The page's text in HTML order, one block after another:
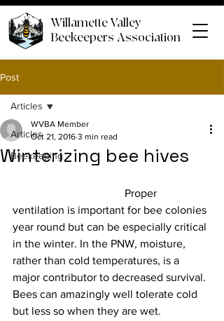
Willamette Valley
Beekeepers Association
Post
Articles
Beekeeping
Articles
Winterizing bee hives
WVBA Member
Oct 21, 2016 3 min read
ventilation is important for bee colonies
year round but can be especially critical
in the winter. In the PNW, moisture,
rather than cold temperatures, is a
major contributor to decreased survival.
Bees can amazingly well tolerate cold
but less so when they are wet.